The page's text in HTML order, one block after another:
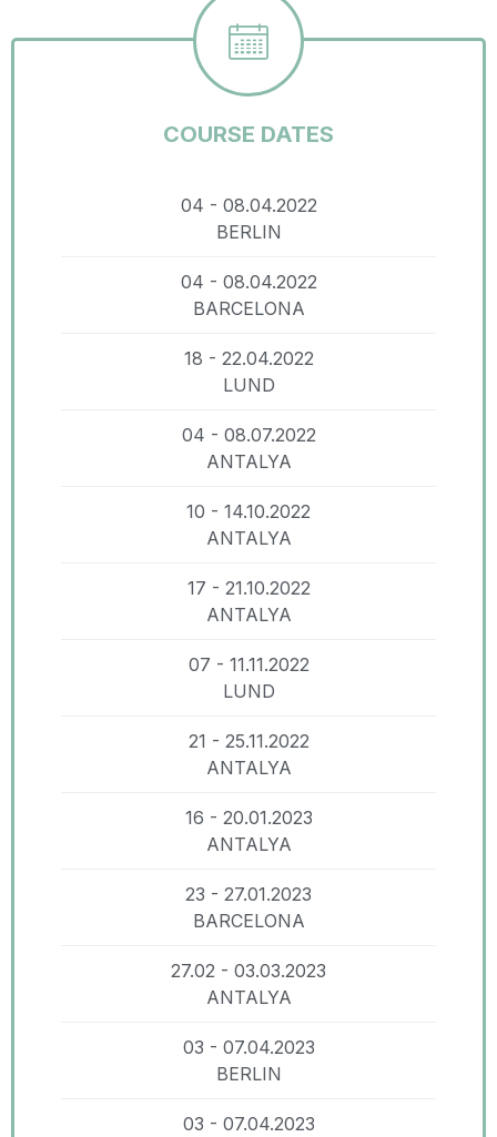
COURSE DATES
04 - 08.04.2022
BERLIN
04 - 08.04.2022
BARCELONA
18 - 22.04.2022
LUND
04 - 08.07.2022
ANTALYA
10 - 14.10.2022
ANTALYA
17 - 21.10.2022
ANTALYA
07 - 11.11.2022
LUND
21 - 25.11.2022
ANTALYA
16 - 20.01.2023
ANTALYA
23 - 27.01.2023
BARCELONA
27.02 - 03.03.2023
ANTALYA
03 - 07.04.2023
BERLIN
03 - 07.04.2023